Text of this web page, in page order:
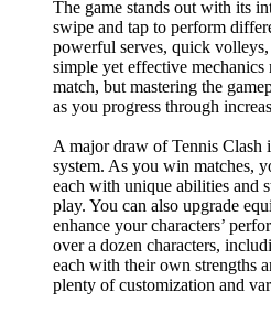
The game stands out with its
swipe and tap to perform
powerful serves, quick volleys,
simple yet effective
match, but mastering the
as you progress through
A major draw of Tennis Clash
system. As you win matches,
each with unique abilities and
play. You can also upgrade
enhance your characters’
over a dozen characters,
each with their own strengths
plenty of customization and